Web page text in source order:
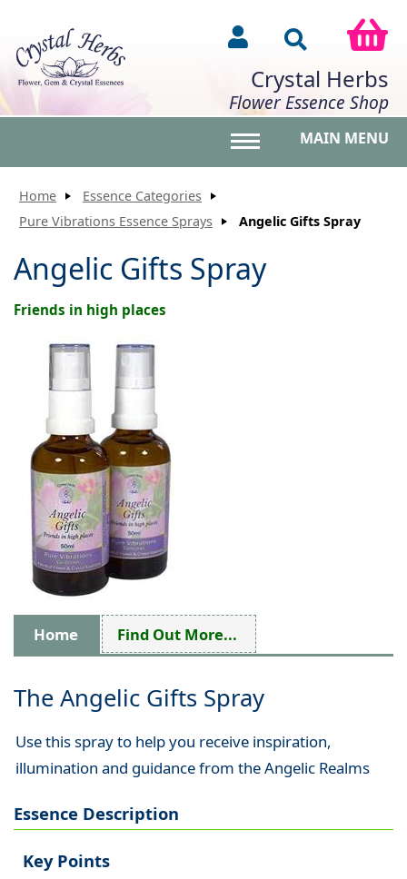
Crystal Herbs
Flower Essence Shop
MAIN MENU
Home
Essence Categories
Pure Vibrations Essence Sprays
Angelic Gifts Spray
Angelic Gifts Spray
Friends in high places
Home Find Out More...
The Angelic Gifts Spray
Use this spray to help you receive inspiration,
illumination and guidance from the Angelic Realms
Essence Description
Key Points